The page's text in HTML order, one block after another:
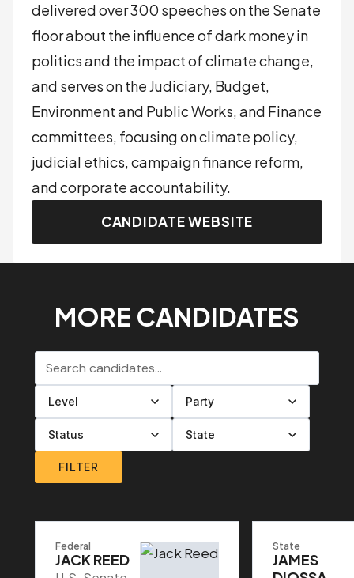
delivered over 300 speeches on the Senate
floor about the influence of dark money in
politics and the impact of climate change,
and serves on the Judiciary, Budget,
Environment and Public Works, and Finance
committees, focusing on climate policy,
judicial ethics, campaign finance reform,
and corporate accountability.
CANDIDATE WEBSITE
MORE CANDIDATES
Search candidates
Filter by level
Filter by party
Filter by status
Filter by state
FILTER
Federal
JACK REED
State
JAMES